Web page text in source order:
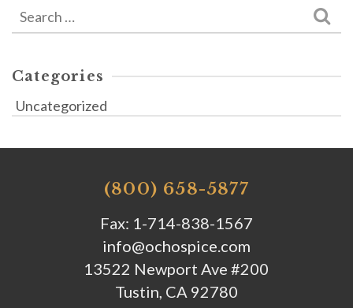
Search
for:
Categories
Uncategorized
(800) 658-5877
Fax: 1-714-838-1567
info@ochospice.com
13522 Newport Ave #200
Tustin, CA 92780